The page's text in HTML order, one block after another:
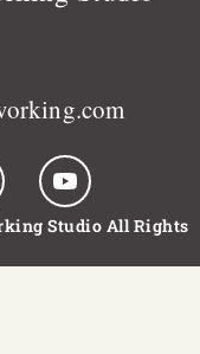
Studio All Rights